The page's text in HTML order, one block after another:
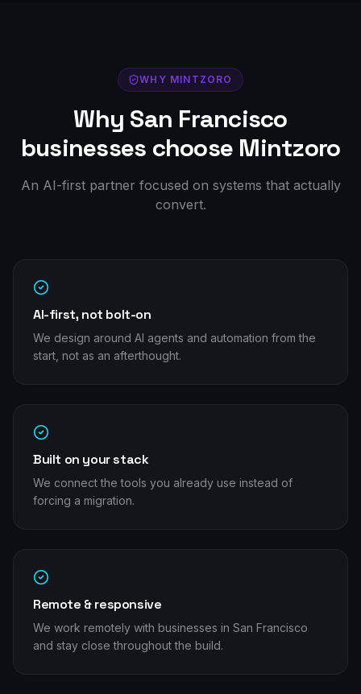
WHY MINTZORO
Why San Francisco
businesses choose Mintzoro
An AI-first partner focused on systems that actually
convert.
AI-first, not bolt-on
We design around AI agents and automation from the
start, not as an afterthought.
Built on your stack
We connect the tools you already use instead of
forcing a migration.
Remote & responsive
We work remotely with businesses in San Francisco
and stay close throughout the build.